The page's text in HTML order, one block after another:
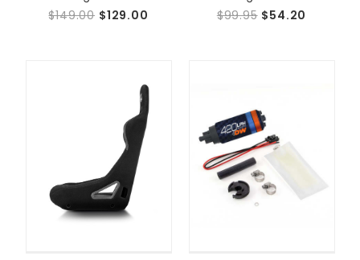
$149.00 $129.00
$99.95 $54.20